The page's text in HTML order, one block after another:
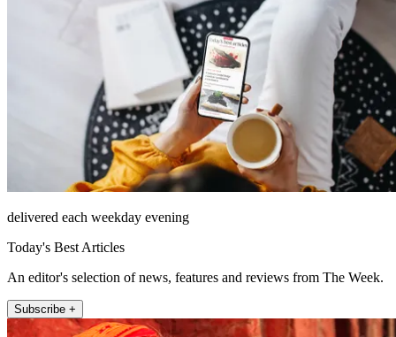
delivered each weekday evening
Today's Best Articles
An editor's selection of news, features and reviews from The Week.
Subscribe +